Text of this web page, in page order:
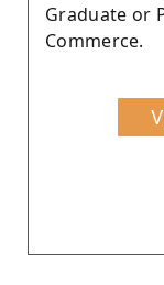
Graduate or
Commerce.